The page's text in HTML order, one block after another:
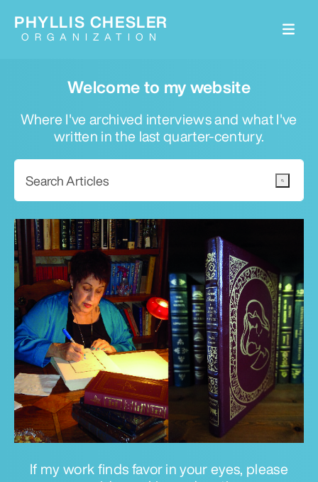
Welcome to my website
Where I've archived interviews and what I've
written in the last quarter-century.
If my work finds favor in your eyes, please
PHYLLIS CHESLER
ORGANIZATION